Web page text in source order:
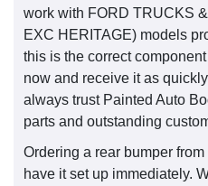
work with FORD TRUCKS
EXC HERITAGE) models
this is the correct
now and receive it as
always trust Painted Auto
parts and outstanding
Ordering a rear bumper
have it set up immediately.